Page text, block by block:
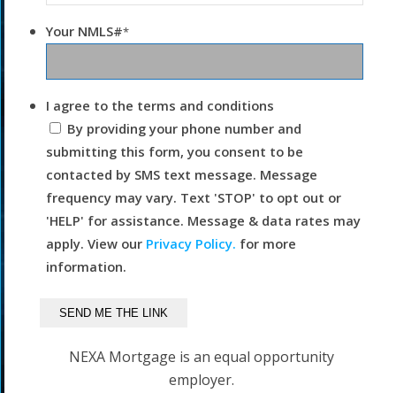
Your NMLS#*
I agree to the terms and conditions
By providing your phone number and
submitting this form, you consent to be
contacted by SMS text message. Message
frequency may vary. Text 'STOP' to opt out or
'HELP' for assistance. Message & data rates may
apply. View our Privacy Policy. for more
information.
NEXA Mortgage is an equal opportunity
employer.